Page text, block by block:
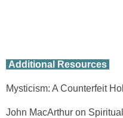
Additional Resources
Mysticism: A Counterfeit
John MacArthur on